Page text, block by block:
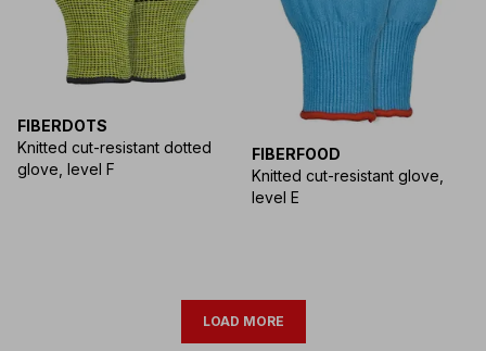
FIBERDOTS
Knitted cut-resistant dotted
glove, level F
FIBERFOOD
Knitted cut-resistant glove,
level E
LOAD MORE